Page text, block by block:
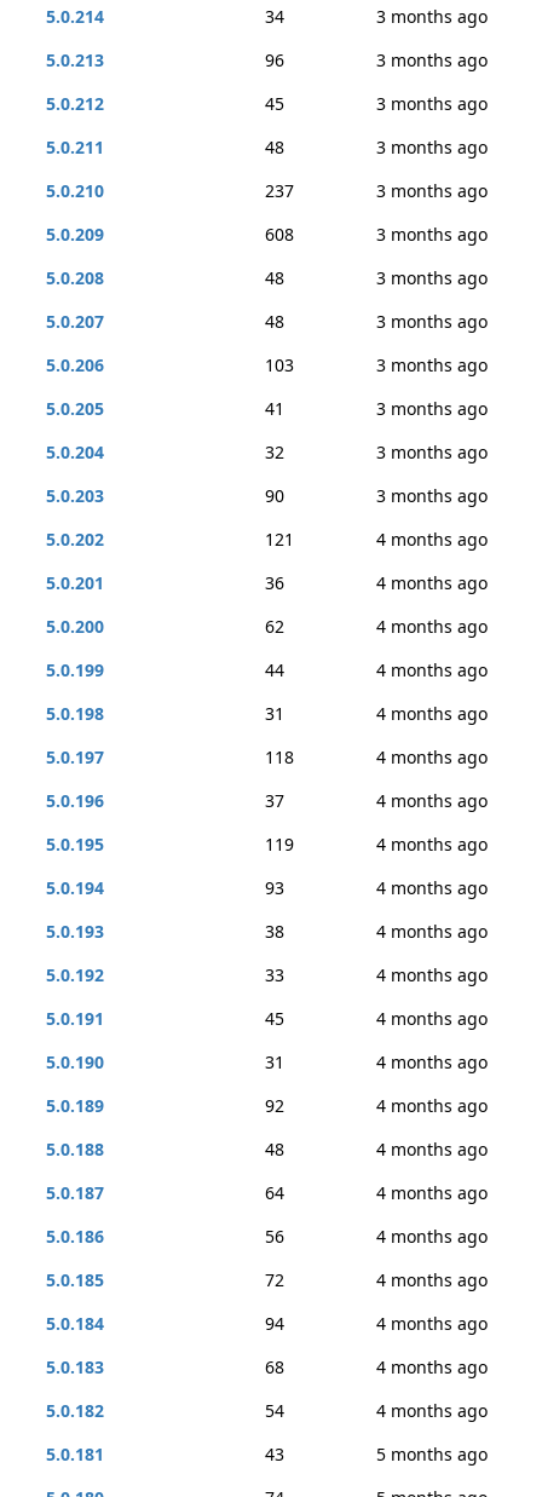
5.0.214 34
3 months ago
5.0.213
96
3 months ago
5.0.212
45
3 months ago
5.0.211
48
3 months ago
5.0.210
237
3 months ago
5.0.209
608
3 months ago
5.0.208
48
3 months ago
5.0.207
48
3 months ago
5.0.206
103
3 months ago
5.0.205
41
3 months ago
5.0.204
32
3 months ago
5.0.203
90
3 months ago
5.0.202
121
4 months ago
5.0.201
36
4 months ago
5.0.200
62
4 months ago
5.0.199
44
4 months ago
5.0.198
31
4 months ago
5.0.197
118
4 months ago
5.0.196
37
4 months ago
5.0.195
119
4 months ago
5.0.194
93
4 months ago
5.0.193
38
4 months ago
5.0.192
33
4 months ago
5.0.191
45
4 months ago
5.0.190
31
4 months ago
5.0.189
92
4 months ago
5.0.188
48
4 months ago
5.0.187
64
4 months ago
5.0.186
56
4 months ago
5.0.185
72
4 months ago
5.0.184
94
4 months ago
5.0.183
68
4 months ago
5.0.182
54
4 months ago
5.0.181
43
5 months ago